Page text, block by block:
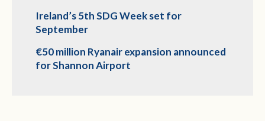
Ireland’s 5th SDG Week set for
September
€50 million Ryanair expansion announced
for Shannon Airport